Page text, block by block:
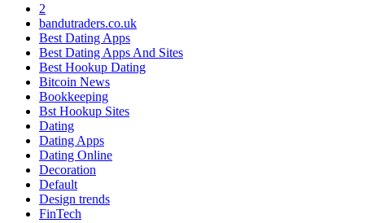
2
bandutraders.co.uk
Best Dating Apps
Best Dating Apps And Sites
Best Hookup Dating
Bitcoin News
Bookkeeping
Bst Hookup Sites
Dating
Dating Apps
Dating Online
Decoration
Default
Design trends
FinTech